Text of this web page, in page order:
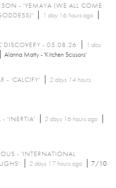
- 'YEMAYA (WE ALL COME
1 day 16 hoursago
DISCOVERY - 05.08.26
1 day
Alanna Matty - 'Kitchen Scissors'
- 'CALCIFY'
2 days 14 hours
- 'INERTIA' 2 days 16 hoursago
- 'INTERNATIONAL
2 days 17 hoursago 7/10